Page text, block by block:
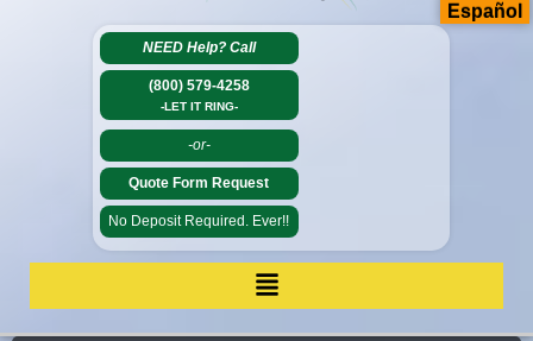
NEED Help? Call
(800) 579-4258
-LET IT RING-
-or-
Quote Form Request
No Deposit Required. Ever!!
Español